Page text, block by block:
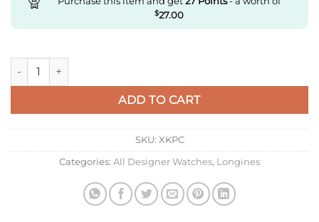
$27.00
Replica Longines Master Collection L2.919.4.97.6 Aps
ADD TO CART
SKU: XKPC
Categories: All Designer Watches, Longines